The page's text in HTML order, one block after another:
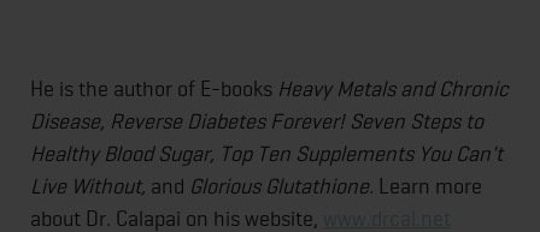
He is the author of E-books Heavy Metals and Chronic
Disease, Reverse Diabetes Forever! Seven Steps to
Healthy Blood Sugar, Top Ten Supplements You Can't
Live Without, and Glorious Glutathione. Learn more
about Dr. Calapai on his website, www.drcal.net